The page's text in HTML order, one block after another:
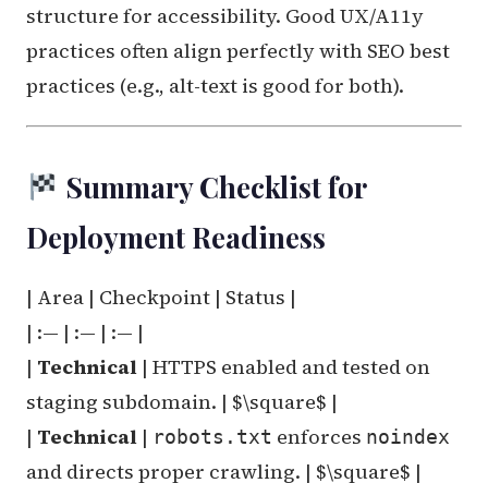
structure for accessibility. Good UX/A11y
practices often align perfectly with SEO best
practices (e.g., alt-text is good for both).
Summary Checklist for
Deployment Readiness
| Area | Checkpoint | Status |
| :— | :— | :— |
| Technical | HTTPS enabled and tested on
staging subdomain. | $\square$ |
| Technical | robots.txt enforces noindex
and directs proper crawling. | $\square$ |